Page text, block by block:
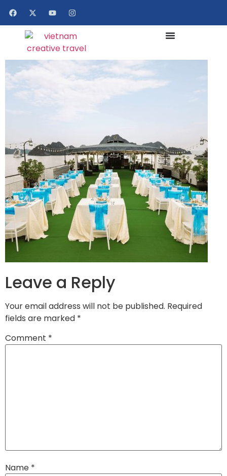
Leave a Reply
Your email address will not be published. Required
fields are marked *
Comment *
Name *